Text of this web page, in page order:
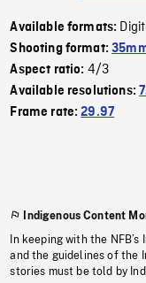
Available formats:
Shooting format:
Aspect ratio: 4/3
Available resolutions:
Frame rate:29.97
Indigenous Content
In keeping with the
and the guidelines of the
stories must be told by